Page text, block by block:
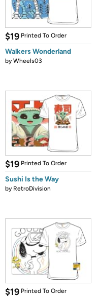
$19 Printed To Order
Walkers Wonderland
byWheels03
$19 Printed To Order
Sushi Is the Way
by RetroDivision
$19 Printed To Order